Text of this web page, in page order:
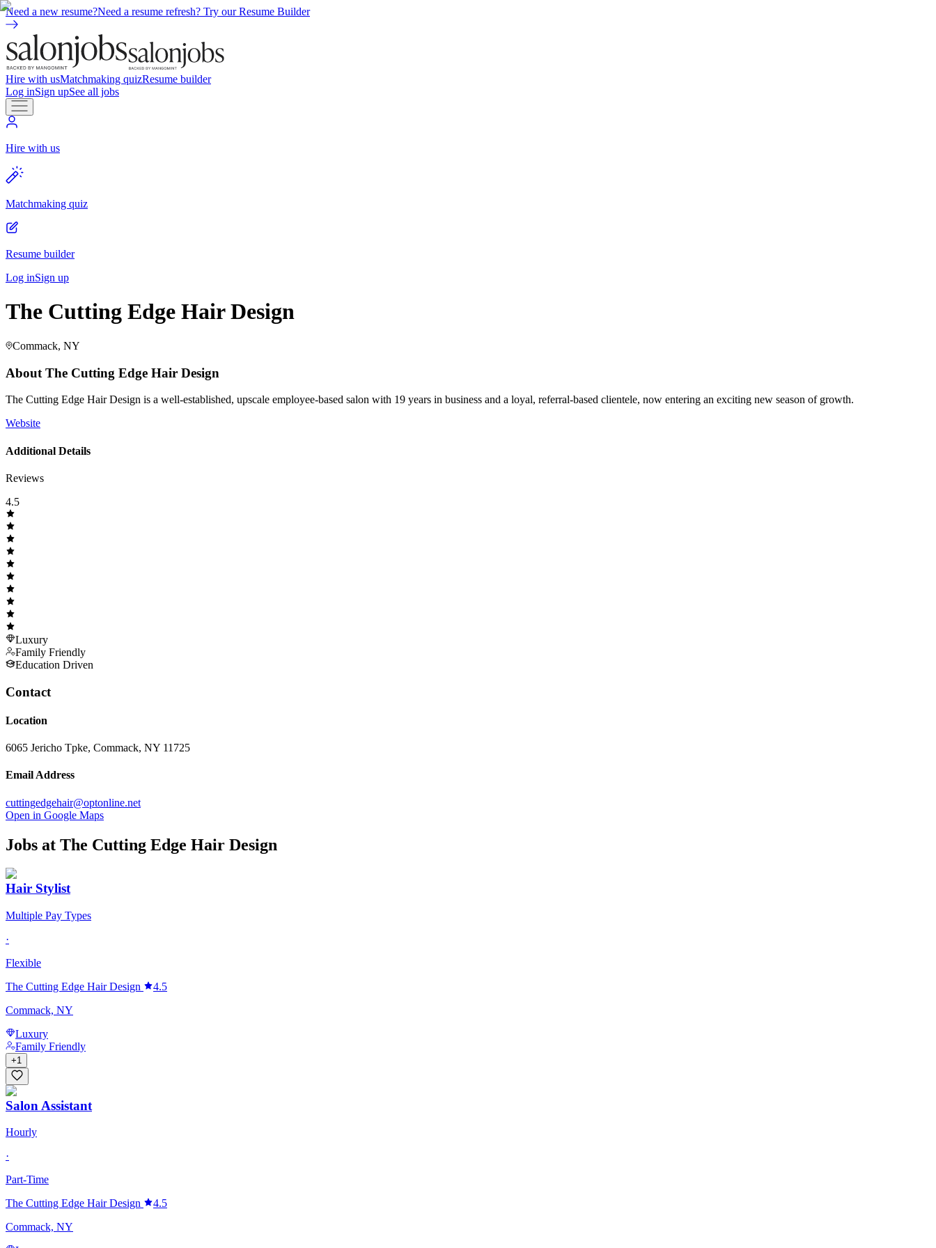
Need a new resume?Need a resume refresh? Try our Resume Builder
Hire with usMatchmaking quizResume builder
Log inSign upSee all jobs
Hire with us
Matchmaking quiz
Resume builder
Log inSign up
The Cutting Edge Hair Design
Commack, NY
About The Cutting Edge Hair Design
The Cutting Edge Hair Design is a well-established, upscale employee-based salon with 19 years in business and a loyal, referral-based clientele, now entering an exciting new season of growth.
Website
Additional Details
Reviews
4.5
Luxury
Family Friendly
Education Driven
Contact
Location
6065 Jericho Tpke, Commack, NY 11725
Email Address
cuttingedgehair@optonline.net
Open in Google Maps
Jobs at The Cutting Edge Hair Design
Hair Stylist
Multiple Pay Types
·
Flexible
The Cutting Edge Hair Design
4.5
Commack, NY
Luxury
Family Friendly
+1
Salon Assistant
Hourly
·
Part-Time
The Cutting Edge Hair Design
4.5
Commack, NY